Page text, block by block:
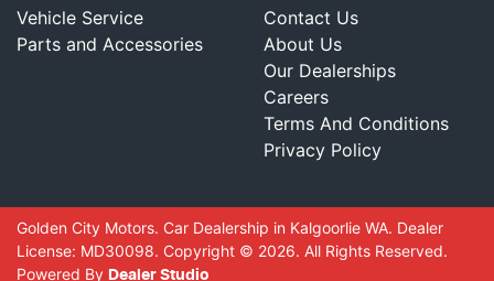
Vehicle Service
Parts and Accessories
Contact Us
About Us
Our Dealerships
Careers
Terms And Conditions
Privacy Policy
Golden City Motors. Car Dealership in Kalgoorlie WA. Dealer
License: MD30098. Copyright © 2026. All Rights Reserved.
Powered By Dealer Studio